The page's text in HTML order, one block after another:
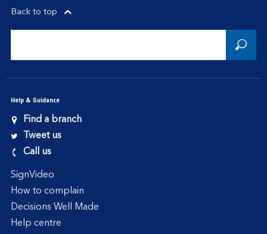
Back to top
Help & Guidance
Find a branch
Tweet us
Call us
SignVideo
How to complain
Decisions Well Made
Help centre